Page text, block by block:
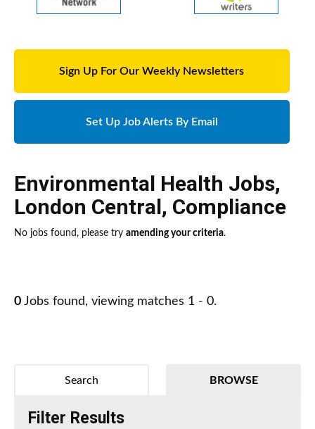
Sign Up For Our Weekly Newsletters
Set Up Job Alerts By Email
Environmental Health Jobs,
London Central, Compliance
No jobs found, please try amending your criteria.
0 Jobs found, viewing matches 1 - 0.
BROWSE
Search
Filter Results